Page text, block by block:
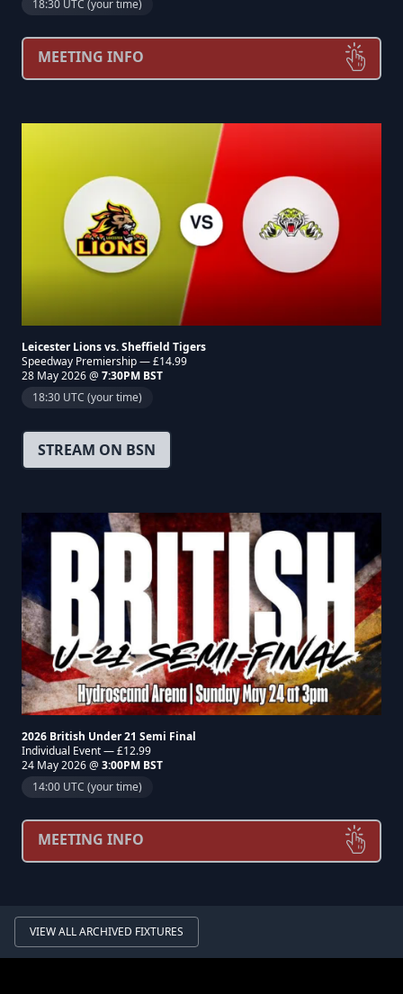
18:30 UTC (your time)
MEETING INFO
Leicester Lions vs. Sheffield Tigers
Speedway Premiership — £14.99
28 May 2026 @ 7:30PM BST
18:30 UTC (your time)
STREAM ON BSN
2026 British Under 21 Semi Final
Individual Event — £12.99
24 May 2026 @ 3:00PM BST
14:00 UTC (your time)
MEETING INFO
VIEW ALL ARCHIVED FIXTURES